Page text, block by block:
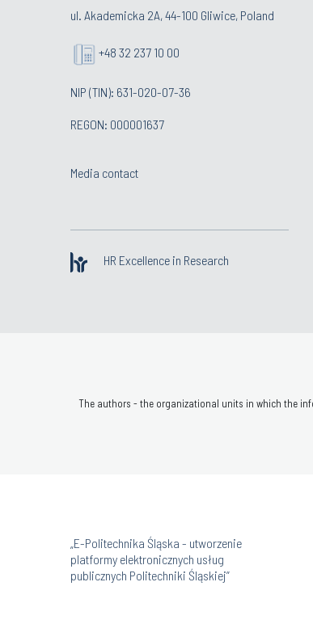
ul. Akademicka 2A, 44-100 Gliwice, Poland
+48 32 237 10 00
NIP (TIN): 631-020-07-36
REGON: 000001637
Media contact
HR Excellence in Research
The authors - the organizational units in which the
„E-Politechnika Śląska - utworzenie
platformy elektronicznych usług
publicznych Politechniki Śląskiej”